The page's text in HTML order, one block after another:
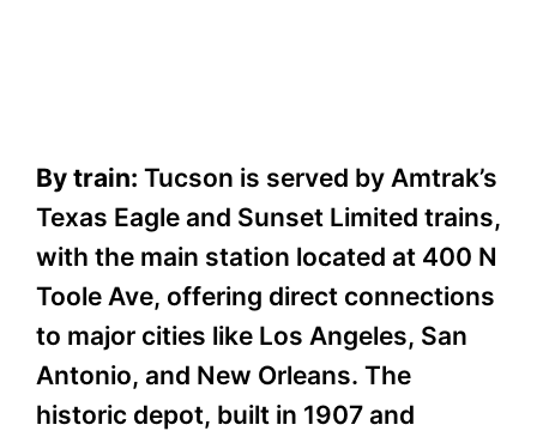
By train: Tucson is served by Amtrak’s
Texas Eagle and Sunset Limited trains,
with the main station located at 400 N
Toole Ave, offering direct connections
to major cities like Los Angeles, San
Antonio, and New Orleans. The
historic depot, built in 1907 and